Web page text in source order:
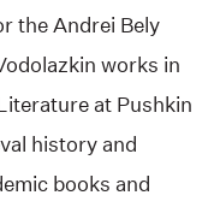
the Andrei Bely
works in
at Pushkin
history and
books and